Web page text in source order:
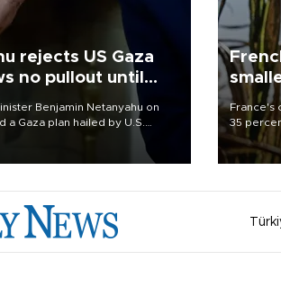
rejects US Gaza
no pullout until
Benjamin Netanyahu on
a Gaza plan hailed by U.S.
Trump, vowing no military
is "genuinely" disarmed.
France's
35
seen in